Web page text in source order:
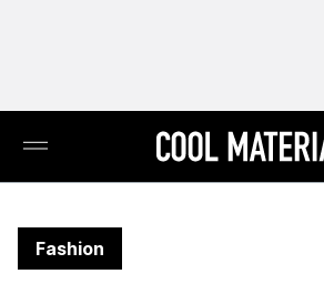
Fashion